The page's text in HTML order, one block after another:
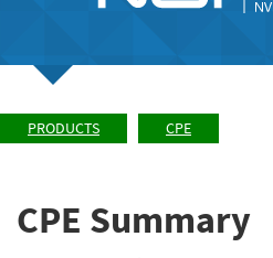
PRODUCTS CPE
CPE Summary